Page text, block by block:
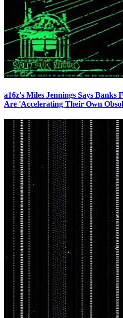
a16z's Miles Jennings Says
Are 'Accelerating Their Own